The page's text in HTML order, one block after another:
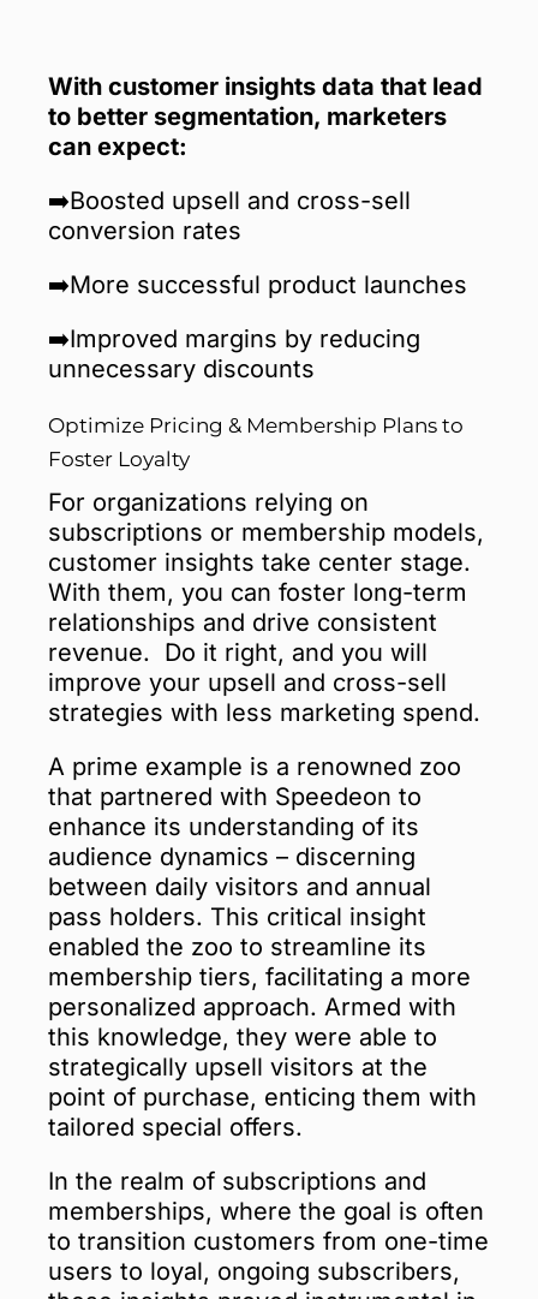
With customer insights data that lead
to better segmentation, marketers
can expect:
➡️Boosted upsell and cross-sell
conversion rates
➡️More successful product launches
➡️Improved margins by reducing
unnecessary discounts
Optimize Pricing & Membership Plans to
Foster Loyalty
For organizations relying on
subscriptions or membership models,
customer insights take center stage.
With them, you can foster long-term
relationships and drive consistent
revenue. Do it right, and you will
improve your upsell and cross-sell
strategies with less marketing spend.
A prime example is a renowned zoo
that partnered with Speedeon to
enhance its understanding of its
audience dynamics – discerning
between daily visitors and annual
pass holders. This critical insight
enabled the zoo to streamline its
membership tiers, facilitating a more
personalized approach. Armed with
this knowledge, they were able to
strategically upsell visitors at the
point of purchase, enticing them with
tailored special offers.
In the realm of subscriptions and
memberships, where the goal is often
to transition customers from one-time
users to loyal, ongoing subscribers,